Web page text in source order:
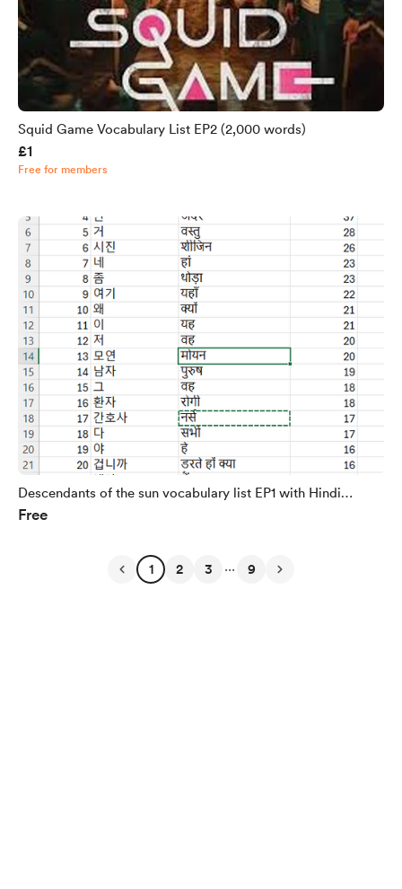
Squid Game Vocabulary List EP2 (2,000 words)
£1
Free for members
Descendants of the sun vocabulary list EP1 with Hindi
Translation (500+ words for Free)
Free
1 2 3 ... 9